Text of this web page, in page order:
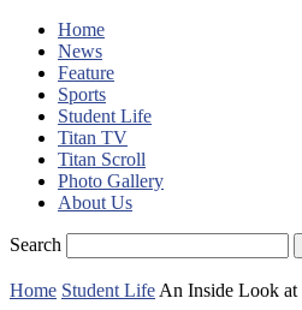
Home
News
Feature
Sports
Student Life
Titan TV
Titan Scroll
Photo Gallery
About Us
Search
Home Student Life An Inside Look at